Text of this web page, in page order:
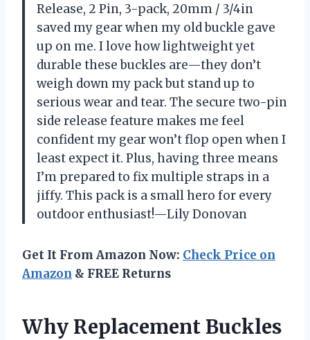
Release, 2 Pin, 3-pack, 20mm / 3/4in
saved my gear when my old buckle gave
up on me. I love how lightweight yet
durable these buckles are—they don’t
weigh down my pack but stand up to
serious wear and tear. The secure two-pin
side release feature makes me feel
confident my gear won’t flop open when I
least expect it. Plus, having three means
I’m prepared to fix multiple straps in a
jiffy. This pack is a small hero for every
outdoor enthusiast!—Lily Donovan
Get It From Amazon Now: Check Price on
Amazon & FREE Returns
Why Replacement Buckles